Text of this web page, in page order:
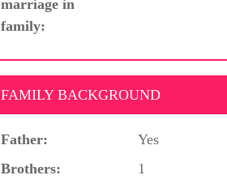
marriage in
family:
FAMILY BACKGROUND
Father: Yes
Brothers:
1